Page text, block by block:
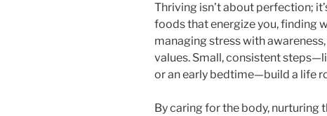
Thriving isn’t about perfection;
foods that energize you, finding
managing stress with
values. Small, consistent
or an early bedtime—build a life
By caring for the body, nurturing